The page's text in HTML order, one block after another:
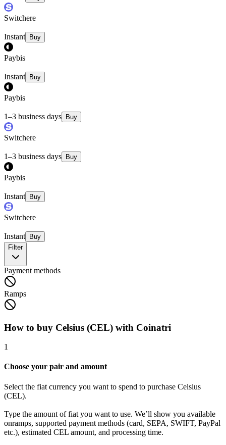
Switchere
Instant Buy
Paybis
Instant Buy
Paybis
1–3 business days Buy
Switchere
1–3 business days Buy
Paybis
Instant Buy
Switchere
Instant
Buy
Filter
Payment methods
Ramps
How to buy Celsius (CEL) with Coinatri
1
Choose your pair and amount
Select the fiat currency you want to spend to purchase Celsius
(CEL).
Type the amount of fiat you want to use. We’ll show you available
onramps, supported payment methods (card, SEPA, SWIFT, PayPal
etc.), estimated CEL amount, and processing time.